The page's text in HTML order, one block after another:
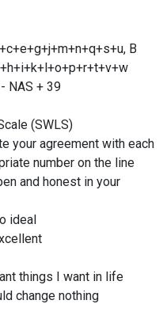
B
NAS + 39
(SWLS)
your agreement with each
number on the line
and honest in your
ideal
things I want in life
change nothing